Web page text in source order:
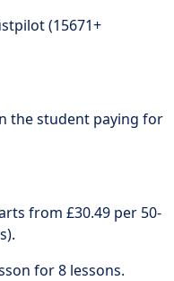
(15671+
the student paying for
from £30.49 per 50-
for 8 lessons.